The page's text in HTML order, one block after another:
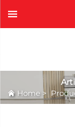
Home >